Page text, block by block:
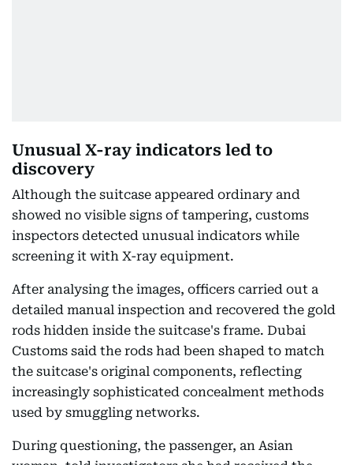
Unusual X-ray indicators led to
discovery
Although the suitcase appeared ordinary and
showed no visible signs of tampering, customs
inspectors detected unusual indicators while
screening it with X-ray equipment.
After analysing the images, officers carried out a
detailed manual inspection and recovered the gold
rods hidden inside the suitcase's frame. Dubai
Customs said the rods had been shaped to match
the suitcase's original components, reflecting
increasingly sophisticated concealment methods
used by smuggling networks.
During questioning, the passenger, an Asian